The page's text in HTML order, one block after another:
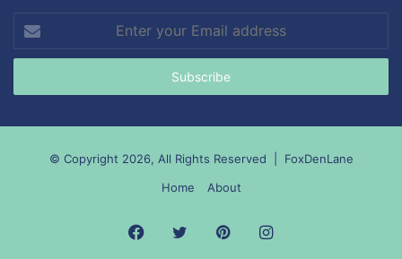
your
Email
© Copyright 2026, All Rights Reserved | FoxDenLane
Home
About
Facebook
TwitterPinterestInstagram